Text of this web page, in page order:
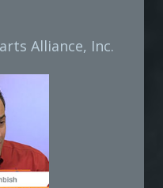
Alliance, Inc.